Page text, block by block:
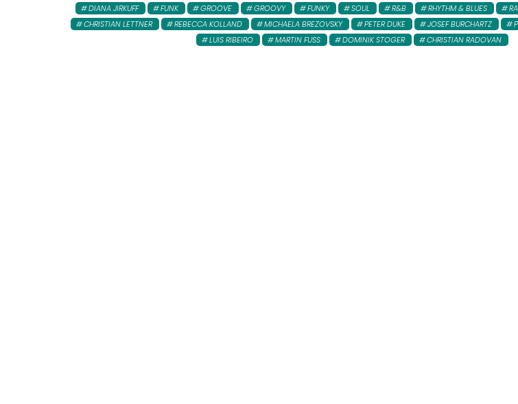
DIANA JIRKUFF
FUNK GROOVE GROOVY FUNKY SOUL R&B RHYTHM & BLUES
CHRISTIAN LETTNER
REBECCA KOLLAND MICHAELA BREZOVSKY PETER DUKE JOSEF BURCHARTZ
LUIS RIBEIRO
MARTIN FUSS DOMINIK STOGER CHRISTIAN RADOVAN